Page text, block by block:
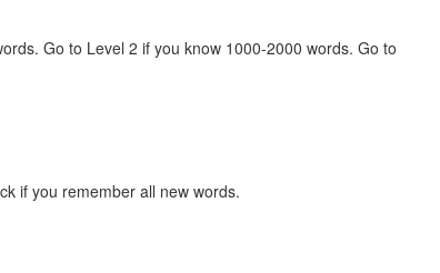
Go to Level 2 if you know 1000-2000 words. Go to
if you remember all new words.